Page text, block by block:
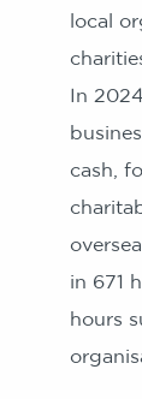
local
In
cash,
in 671
hours